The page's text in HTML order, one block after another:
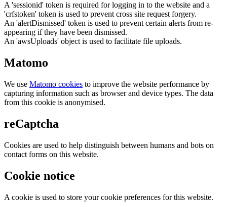
A 'sessionid' token is required for logging in to the website and a
'crfstoken' token is used to prevent cross site request forgery.
An 'alertDismissed' token is used to prevent certain alerts from re-
appearing if they have been dismissed.
An 'awsUploads' object is used to facilitate file uploads.
Matomo
We use Matomo cookies to improve the website performance by
capturing information such as browser and device types. The data
from this cookie is anonymised.
reCaptcha
Cookies are used to help distinguish between humans and bots on
contact forms on this website.
Cookie notice
A cookie is used to store your cookie preferences for this website.